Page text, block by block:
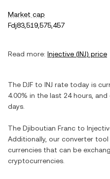
Market cap
Fdj83,519,575,457
Read more: Injective (INJ) price
The DJF to INJ rate today is
4.00% in the last 24 hours, and
days.
The Djiboutian Franc to
Additionally, our converter
currencies that can be
cryptocurrencies.